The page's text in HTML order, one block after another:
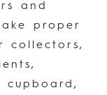
and
proper
collectors,